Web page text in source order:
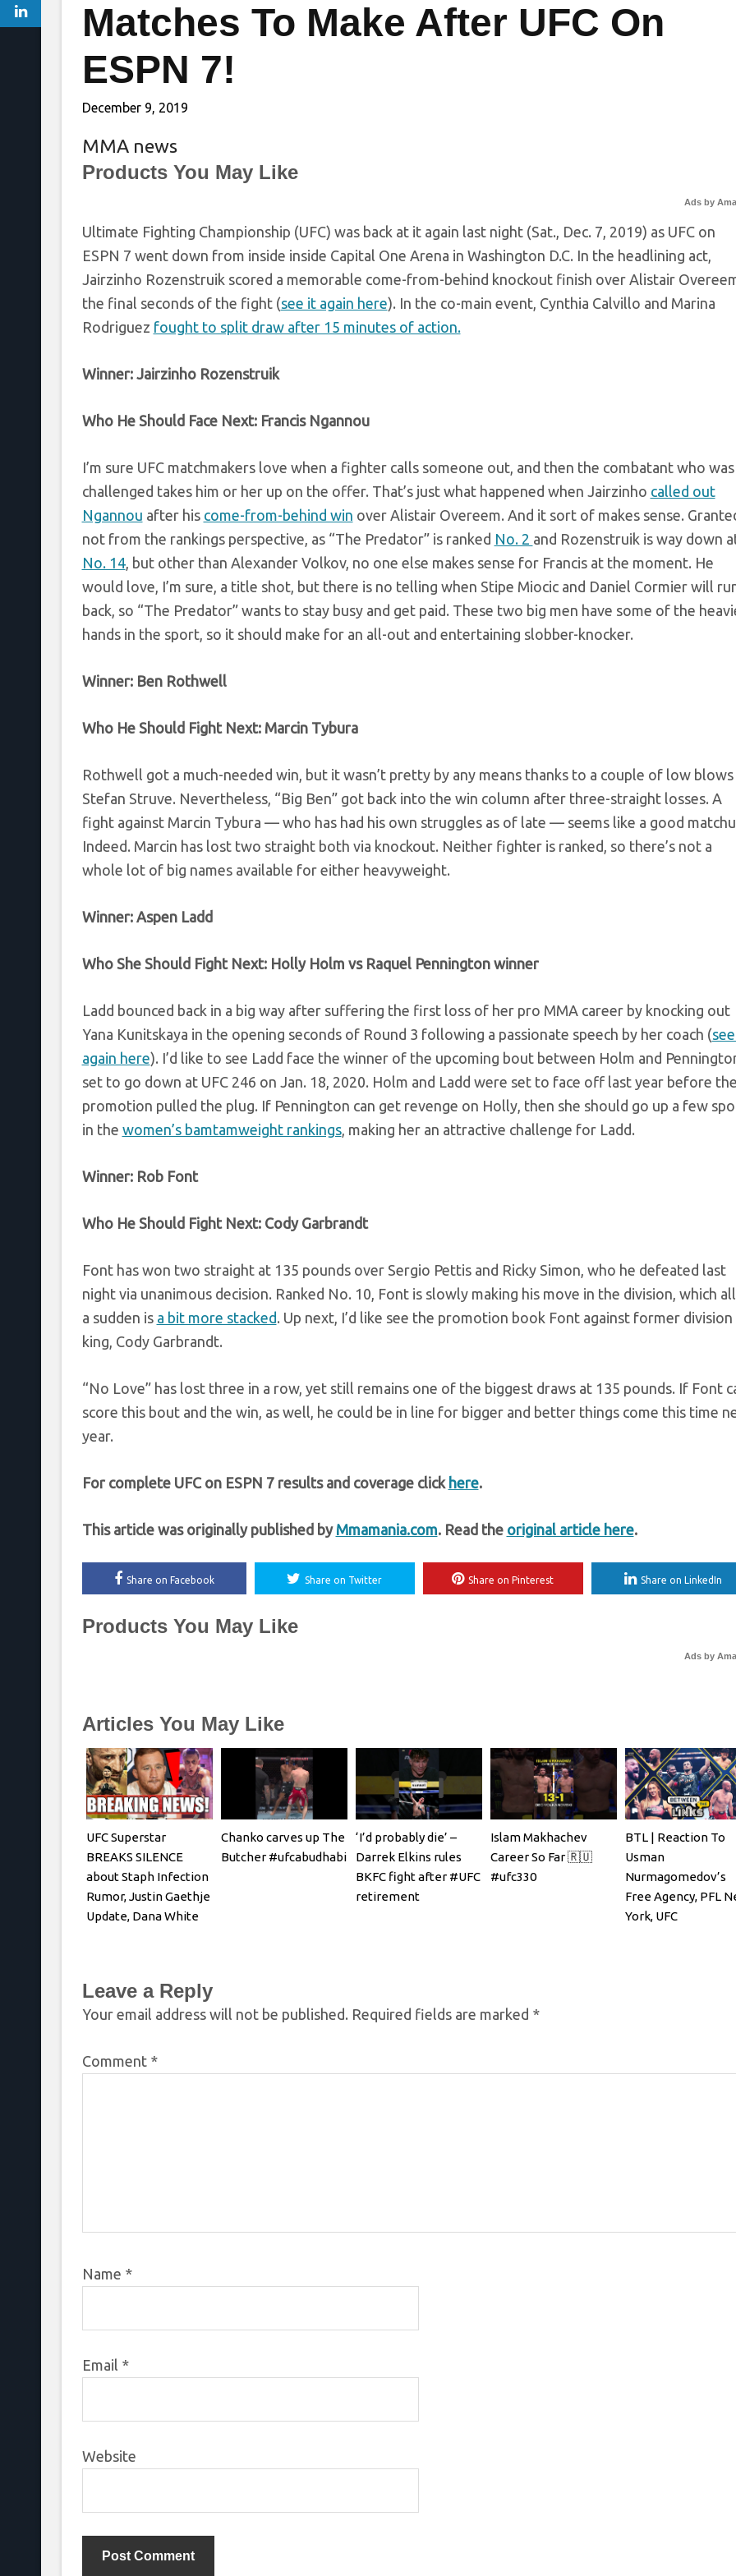
Matches To Make After UFC On
ESPN 7!
December 9, 2019
MMA news
Products You May Like
Ads by
Ultimate Fighting Championship (UFC) was back at it again last night (Sat., Dec. 7, 2019) as UFC on
ESPN 7 went down from inside inside Capital One Arena in Washington D.C. In the headlining act,
Jairzinho Rozenstruik scored a memorable come-from-behind knockout finish over Alistair
the final seconds of the fight (see it again here). In the co-main event, Cynthia Calvillo and Marina
Rodriguez fought to split draw after 15 minutes of action.
Winner: Jairzinho Rozenstruik
Who He Should Face Next: Francis Ngannou
I’m sure UFC matchmakers love when a fighter calls someone out, and then the combatant who was
challenged takes him or her up on the offer. That’s just what happened when Jairzinho called out
Ngannou after his come-from-behind win over Alistair Overeem. And it sort of makes sense.
not from the rankings perspective, as “The Predator” is ranked No. 2 and Rozenstruik is way down
No. 14, but other than Alexander Volkov, no one else makes sense for Francis at the moment. He
would love, I’m sure, a title shot, but there is no telling when Stipe Miocic and Daniel Cormier will
back, so “The Predator” wants to stay busy and get paid. These two big men have some of the
hands in the sport, so it should make for an all-out and entertaining slobber-knocker.
Winner: Ben Rothwell
Who He Should Fight Next: Marcin Tybura
Rothwell got a much-needed win, but it wasn’t pretty by any means thanks to a couple of low
Stefan Struve. Nevertheless, “Big Ben” got back into the win column after three-straight losses. A
fight against Marcin Tybura — who has had his own struggles as of late — seems like a good
Indeed. Marcin has lost two straight both via knockout. Neither fighter is ranked, so there’s not a
whole lot of big names available for either heavyweight.
Winner: Aspen Ladd
Who She Should Fight Next: Holly Holm vs Raquel Penningtonwinner
Ladd bounced back in a big way after suffering the first loss of her pro MMA career by knocking out
Yana Kunitskaya in the opening seconds of Round 3 following a passionate speech by her coach (
again here). I’d like to see Ladd face the winner of the upcoming bout between Holm and
set to go down at UFC 246 on Jan. 18, 2020. Holm and Ladd were set to face off last year before
promotion pulled the plug. If Pennington can get revenge on Holly, then she should go up a few
in the women’s bamtamweight rankings, making her an attractive challenge for Ladd.
Winner: Rob Font
Who He Should Fight Next: Cody Garbrandt
Font has won two straight at 135 pounds over Sergio Pettis and Ricky Simon, who he defeated last
night via unanimous decision. Ranked No. 10, Font is slowly making his move in the division, which
a sudden is a bit more stacked. Up next, I’d like see the promotion book Font against former division
king, Cody Garbrandt.
“No Love” has lost three in a row, yet still remains one of the biggest draws at 135 pounds. If Font
score this bout and the win, as well, he could be in line for bigger and better things come this time
year.
For complete UFC on ESPN 7 results and coverage click here.
This article was originally published by Mmamania.com. Read the original article here.
Share on Facebook Share on Twitter Share on Pinterest Share on LinkedIn
Products You May Like
Ads by
Articles You May Like
UFC Superstar
BREAKS SILENCE
about Staph Infection
Rumor, Justin Gaethje
Update, Dana White
Chanko carves up The
Butcher #ufcabudhabi
‘I’d probably die’ –
Darrek Elkins rules
BKFC fight after #UFC
retirement
Islam Makhachev
Career So Far 🇷🇺
#ufc330
BTL | Reaction To
Usman
Nurmagomedov’s
Free Agency, PFL
York, UFC
Leave a Reply
Your email address will not be published. Required fields are marked *
Comment *
Name *
Email *
Website